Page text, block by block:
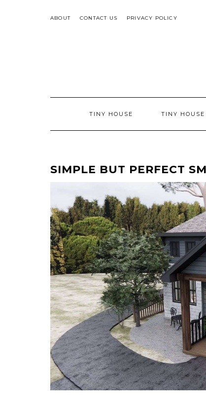
ABOUT CONTACT US
PRIVACY POLICY
TINY HOUSE TINY
SIMPLE BUT PERFECT